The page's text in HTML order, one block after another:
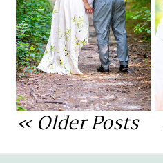
OPEN
« Older Posts